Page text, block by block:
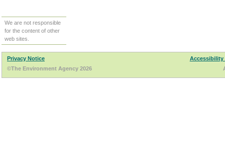
We are not responsible
for the content of other
web sites.
Privacy Notice
Accessibility
©The Environment Agency 2026